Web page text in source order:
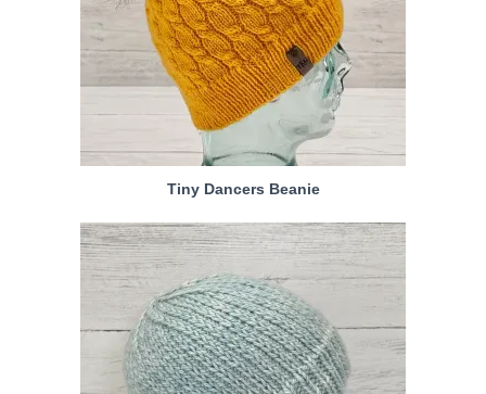
Tiny Dancers Beanie